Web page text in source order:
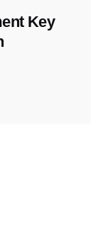
Key